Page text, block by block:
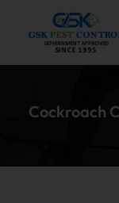
Cockroach